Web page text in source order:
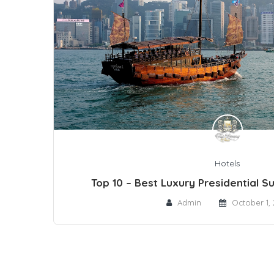
Hotels
Top 10 – Best Luxury Presidential
Admin October 1,